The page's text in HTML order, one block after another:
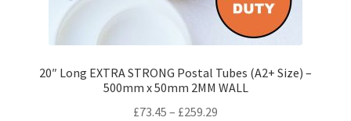
20″ Long EXTRA STRONG Postal Tubes (A2+ Size) –
500mm x 50mm 2MM WALL
£73.45 – £259.29